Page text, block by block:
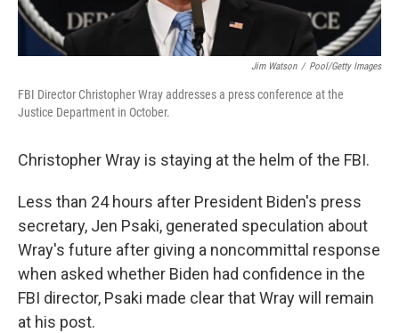
Jim Watson / Pool/Getty Images
FBI Director Christopher Wray addresses a press conference at the
Justice Department in October.
Christopher Wray is staying at the helm of the FBI.
Less than 24 hours after President Biden's press
secretary, Jen Psaki, generated speculation about
Wray's future after giving a noncommittal response
when asked whether Biden had confidence in the
FBI director, Psaki made clear that Wray will remain
at his post.